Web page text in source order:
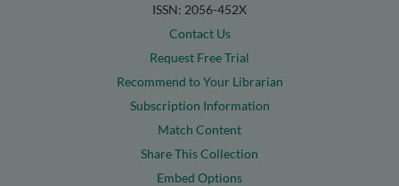
ISSN: 2056-452X
Contact Us
Request Free Trial
Recommend to Your Librarian
Subscription Information
Match Content
Share This Collection
Embed Options